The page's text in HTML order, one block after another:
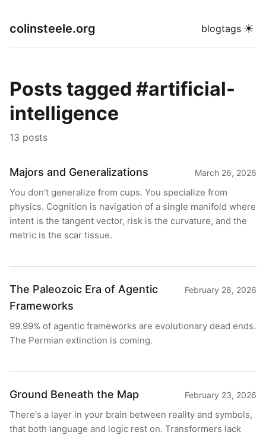
colinsteele.org blogtags ☀
Posts tagged #artificial-
intelligence
13 posts
Majors and Generalizations March 26, 2026
You don't generalize from cups. You specialize from
physics. Cognition is navigation of a single manifold where
intent is the tangent vector, risk is the curvature, and the
metric is the scar tissue.
The Paleozoic Era of Agentic
Frameworks
February 28, 2026
99.99% of agentic frameworks are evolutionary dead ends.
The Permian extinction is coming.
Ground Beneath the Map February 23, 2026
There's a layer in your brain between reality and symbols,
that both language and logic rest on. Transformers lack